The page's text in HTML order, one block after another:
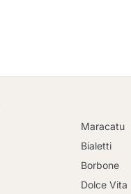
Maracatu
Bialetti
Borbone
Dolce Vita